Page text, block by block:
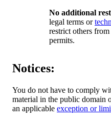
No additional
legal terms or
restrict others
permits.
Notices:
You do not have to comply
material in the public domain
an applicable exception or